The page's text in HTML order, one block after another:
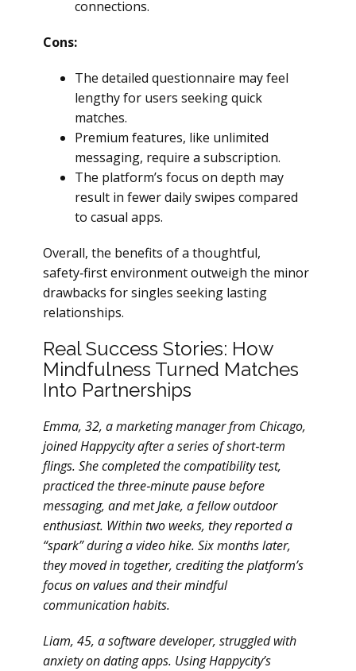
connections.
Cons:
The detailed questionnaire may feel
lengthy for users seeking quick
matches.
Premium features, like unlimited
messaging, require a subscription.
The platform’s focus on depth may
result in fewer daily swipes compared
to casual apps.
Overall, the benefits of a thoughtful,
safety‑first environment outweigh the minor
drawbacks for singles seeking lasting
relationships.
Real Success Stories: How
Mindfulness Turned Matches
Into Partnerships
Emma, 32, a marketing manager from Chicago,
joined Happycity after a series of short‑term
flings. She completed the compatibility test,
practiced the three‑minute pause before
messaging, and met Jake, a fellow outdoor
enthusiast. Within two weeks, they reported a
“spark” during a video hike. Six months later,
they moved in together, crediting the platform’s
focus on values and their mindful
communication habits.
Liam, 45, a software developer, struggled with
anxiety on dating apps. Using Happycity’s